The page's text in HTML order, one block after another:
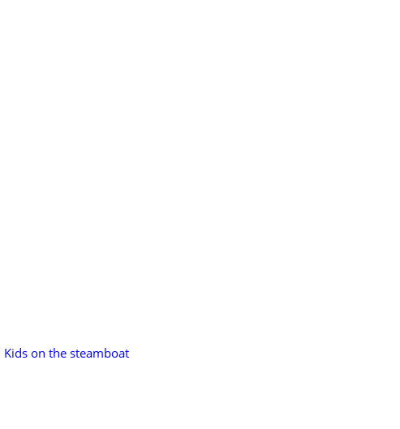
Kids on the steamboat